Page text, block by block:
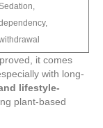
it comes
with long-
lifestyle-
plant-based